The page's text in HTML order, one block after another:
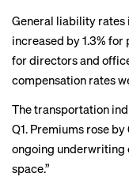
General liability rates
increased by 1.3%
for directors and
compensation rates
The transportation
Q1. Premiums rose
ongoing underwriting
space.”